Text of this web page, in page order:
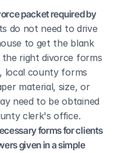
packet required by
do not need to drive
to get the blank
right divorce forms
local county forms
material, size, or
need to be obtained
clerk's office.
forms for clients
given in a simple